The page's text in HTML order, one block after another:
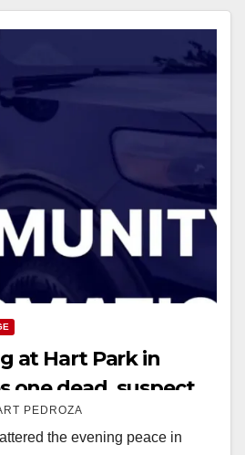
at Hart Park in
one dead, suspect
PEDROZA
the evening peace in